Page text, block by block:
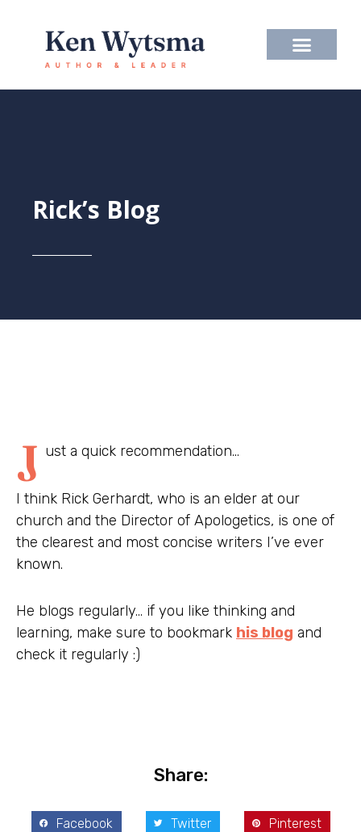
content
Rick’s Blog
J ust a quick recommendation…
I think Rick Gerhardt, who is an elder at our
church and the Director of Apologetics, is one of
the clearest and most concise writers I’ve ever
known.
He blogs regularly… if you like thinking and
learning, make sure to bookmark his blog and
check it regularly :)
Share:
Facebook Twitter Pinterest